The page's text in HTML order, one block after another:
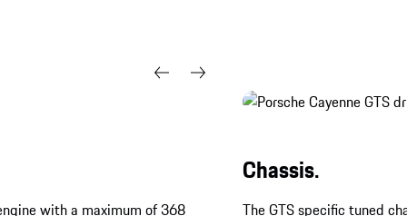
with a maximum of 368
Chassis.
The GTS specific tuned